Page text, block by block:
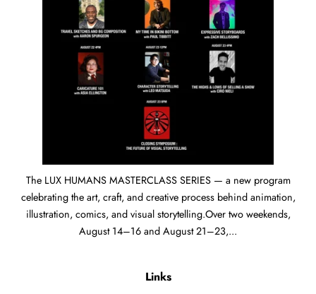
The LUX HUMANS MASTERCLASS SERIES — a new program
celebrating the art, craft, and creative process behind animation,
illustration, comics, and visual storytelling.Over two weekends,
August 14–16 and August 21–23,...
Links